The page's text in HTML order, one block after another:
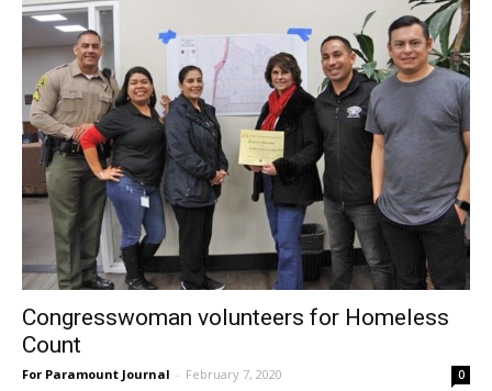
Congresswoman volunteers for Homeless
Count
For Paramount Journal - February 7, 2020 0